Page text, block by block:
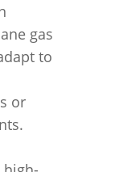
gas
to
or